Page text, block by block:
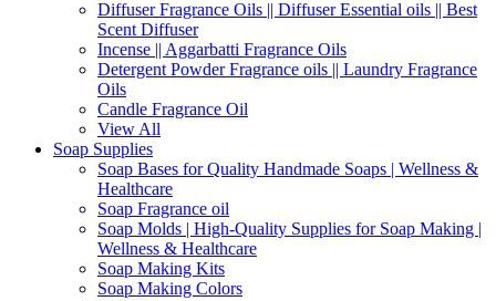
Diffuser Fragrance Oils || Diffuser Essential oils || Best
Scent Diffuser
Incense || Aggarbatti Fragrance Oils
Detergent Powder Fragrance oils || Laundry Fragrance
Oils
Candle Fragrance Oil
View All
Soap Supplies
Soap Bases for Quality Handmade Soaps | Wellness &
Healthcare
Soap Fragrance oil
Soap Molds | High-Quality Supplies for Soap Making |
Wellness & Healthcare
Soap Making Kits
Soap Making Colors